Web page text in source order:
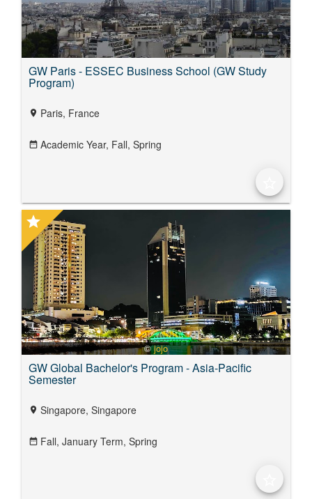
GW Paris - ESSEC Business School (GW Study
Program)
location_on Paris, France
date_range Academic Year, Fall, Spring
©jojo
GW Global Bachelor's Program - Asia-Pacific
Semester
star
location_on Singapore, Singapore
date_range Fall, January Term, Spring